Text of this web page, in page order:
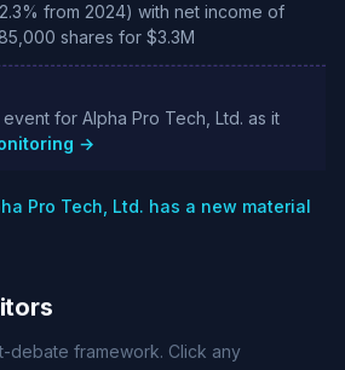
from 2024) with net income of
shares for $3.3M
for Alpha Pro Tech, Ltd. as it
→
Pro Tech, Ltd. has a new material
debate framework. Click any